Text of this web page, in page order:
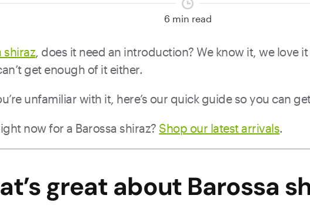
6 min read
shiraz, does it need an introduction? We know it, we love
get enough of it either.
unfamiliar with it, here’s our quick guide so you can
now for a Barossa shiraz? Shop our latest arrivals.
great about Barossa